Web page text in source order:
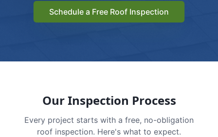
Schedule a Free Roof Inspection
Our Inspection Process
Every project starts with a free, no-obligation
roof inspection. Here's what to expect.